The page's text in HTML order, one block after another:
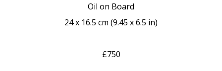
Oil on Board
24 x 16.5 cm (9.45 x 6.5 in)
£750